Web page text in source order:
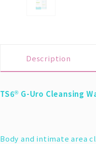
Description
TS6® G-Uro Cleansing
Body and intimate area